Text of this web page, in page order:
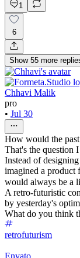
1
6
Show 55 more
Chhavi Malik
pro
• Jul 30
How would the
That's the question
Instead of
imagined a product
would always be a
A retro-futuristic
by yesterday's
What do you think
retrofuturism
Envato